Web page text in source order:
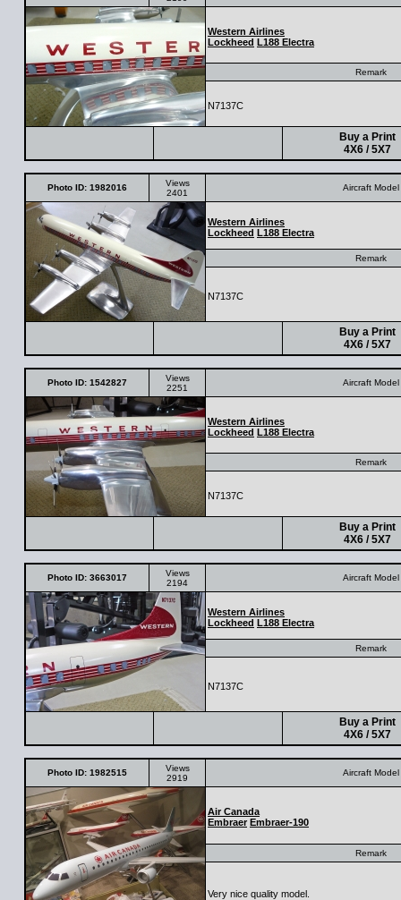
Western Airlines
Lockheed L188 Electra
Remark
N7137C
Buy a Print
4X6 / 5X7
Photo ID: 1982016
Views
2401
Aircraft Model
Western Airlines
Lockheed L188 Electra
Remark
N7137C
Buy a Print
4X6 / 5X7
Photo ID: 1542827
Views
2251
Aircraft Model
Western Airlines
Lockheed L188 Electra
Remark
N7137C
Buy a Print
4X6 / 5X7
Photo ID: 3663017
Views
2194
Aircraft Model
Western Airlines
Lockheed L188 Electra
Remark
N7137C
Buy a Print
4X6 / 5X7
Photo ID: 1982515
Views
2919
Aircraft Model
Air Canada
Embraer Embraer-190
Remark
Very nice quality model.